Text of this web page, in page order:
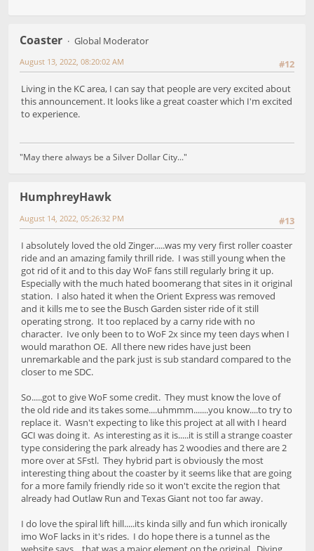
Coaster
Global Moderator
#12
August 13, 2022, 08:20:02 AM
Living in the KC area, I can say that people are very excited about
this announcement. It looks like a great coaster which I'm excited
to experience.
"May there always be a Silver Dollar City..."
HumphreyHawk
#13
August 14, 2022, 05:26:32 PM
I absolutely loved the old Zinger.....was my very first roller coaster
ride and an amazing family thrill ride. I was still young when the
got rid of it and to this day WoF fans still regularly bring it up.
Especially with the much hated boomerang that sites in it original
station. I also hated it when the Orient Express was removed
and it kills me to see the Busch Garden sister ride of it still
operating strong. It too replaced by a carny ride with no
character. Ive only been to to WoF 2x since my teen days when I
would marathon OE. All there new rides have just been
unremarkable and the park just is sub standard compared to the
closer to me SDC.
So.....got to give WoF some credit. They must know the love of
the old ride and its takes some....uhmmm.......you know....to try to
replace it. Wasn't expecting to like this project at all with I heard
GCI was doing it. As interesting as it is.....it is still a strange coaster
type considering the park already has 2 woodies and there are 2
more over at SFstl. They hybrid part is obviously the most
interesting thing about the coaster by it seems like that are going
for a more family friendly ride so it won't excite the region that
already had Outlaw Run and Texas Giant not too far away.
I do love the spiral lift hill.....its kinda silly and fun which ironically
imo WoF lacks in it's rides. I do hope there is a tunnel as the